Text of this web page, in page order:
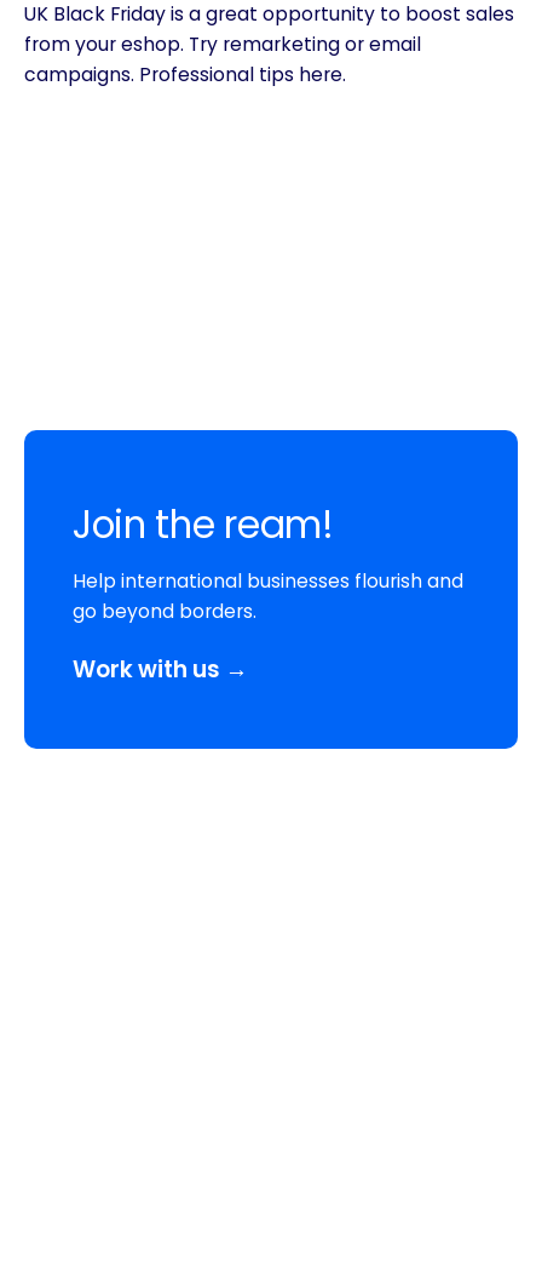
Join the ream!
Help international businesses flourish and
go beyond borders.
Work with us →
UK Black Friday is a great opportunity to boost sales
from your eshop. Try remarketing or email
campaigns. Professional tips here.